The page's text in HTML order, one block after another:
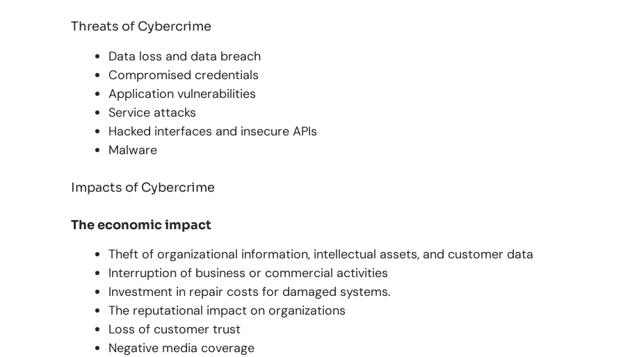
Threats of Cybercrime
Data loss and data breach
Compromised credentials
Application vulnerabilities
Service attacks
Hacked interfaces and insecure APIs
Malware
Impacts of Cybercrime
The economic impact
Theft of organizational information, intellectual assets, and customer data
Interruption of business or commercial activities
Investment in repair costs for damaged systems.
The reputational impact on organizations
Loss of customer trust
Negative media coverage